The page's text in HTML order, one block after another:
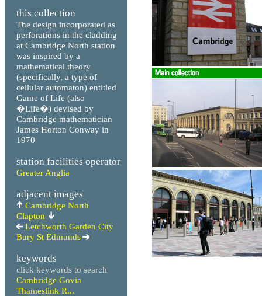
this collection
The design incorporated as
perforations in the cladding
at Cambridge North station
was inspired by a
mathematical theory
(specifically, a type of
cellular automaton) entitled
Game of Life (also
�Life�) devised by
Cambridge mathematician
James Horton Conway in
1970
station facilities operator
Greater Anglia
adjacent images
Cambridge North
Clapton
Letchworth Garden City
Bury St Edmunds
keywords
click keywords to search
Cambridge Govia
Thameslink R...